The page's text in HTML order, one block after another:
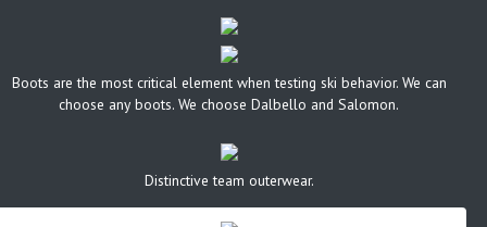
Boots are the most critical element when testing ski behavior. We can
choose any boots. We choose Dalbello and Salomon.
Distinctive team outerwear.